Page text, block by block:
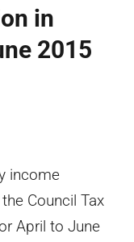
in
2015
income
Council Tax
April to June